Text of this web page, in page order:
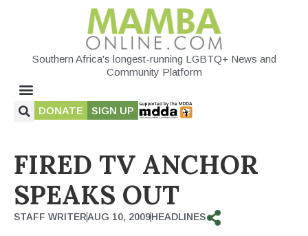
Southern Africa's longest-running LGBTQ+ News and
Community Platform
DONATE SIGN UP
FIRED TV ANCHOR
SPEAKS OUT
STAFF WRITERAUG 10, 2009HEADLINES